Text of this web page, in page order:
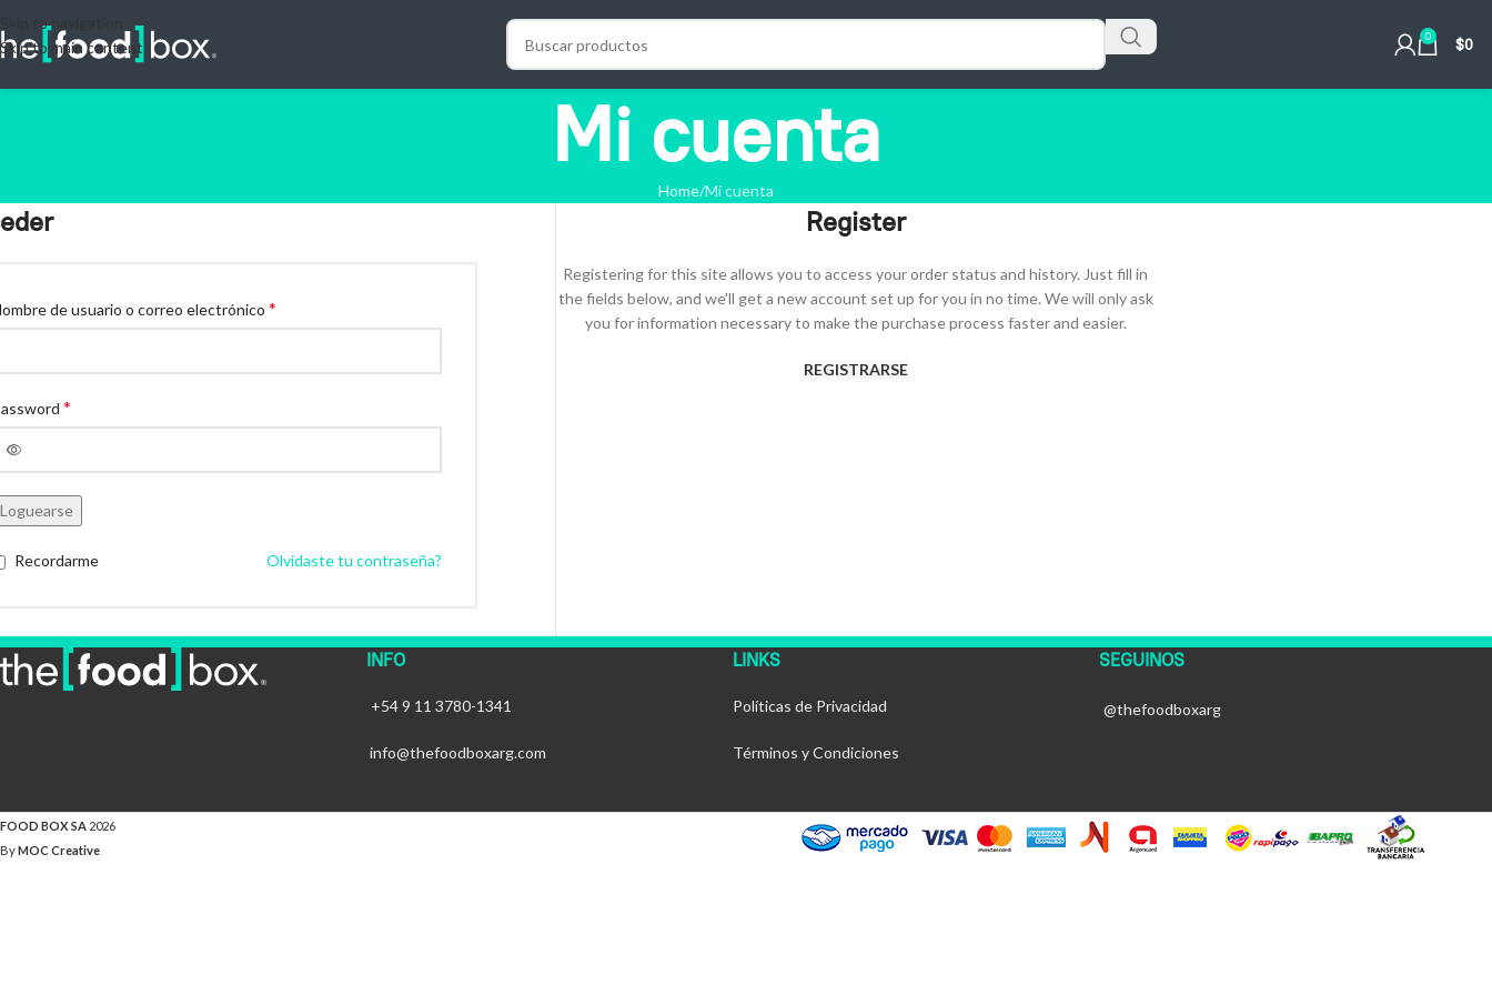
Skip to navigation
Skip to main content
0 $0
Mi cuenta
Home Mi cuenta
de usuario o correo electrónico *
*
Loguearse
Olvidaste tu contraseña?
Recordarme
Register
Registering for this site allows you to access your order status and history. Just fill in
the fields below, and we'll get a new account set up for you in no time. We will only ask
you for information necessary to make the purchase process faster and easier.
REGISTRARSE
INFO
+54 9 11 3780-1341
info@thefoodboxarg.com
LINKS
Políticas de Privacidad
Términos y Condiciones
SEGUINOS
@thefoodboxarg
FOOD BOX SA 2026
ByMOC Creative